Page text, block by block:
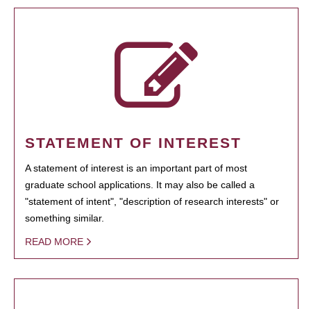
STATEMENT OF INTEREST
A statement of interest is an important part of most
graduate school applications. It may also be called a
"statement of intent", "description of research interests" or
something similar.
READ MORE